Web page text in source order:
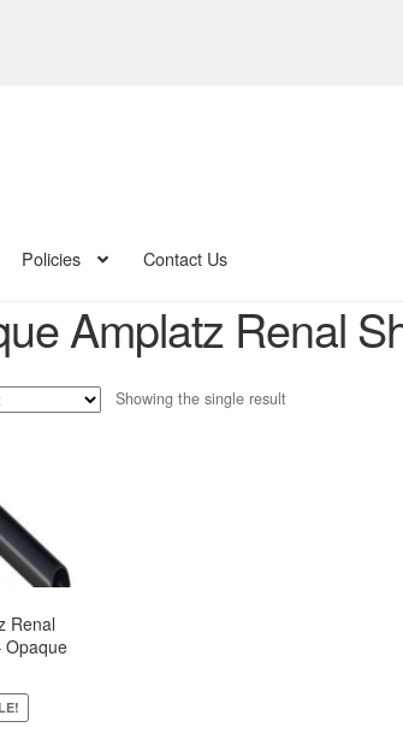
Policies Contact Us
Amplatz Renal
Showing the single result
Renal
Opaque